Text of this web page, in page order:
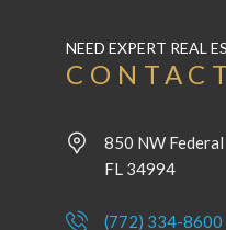
NEED EXPERT REAL
850 NW
FL 34994
(772) 334-8600